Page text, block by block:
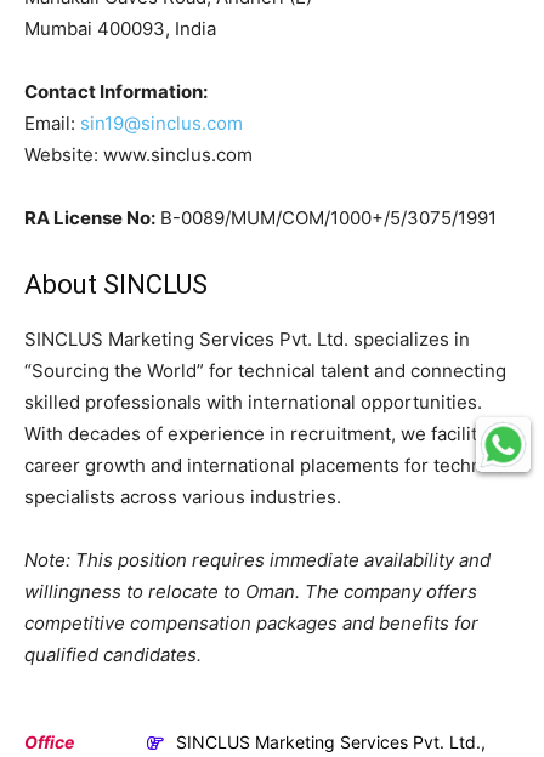
Mumbai 400093, India
Contact Information:
Email: sin19@sinclus.com
Website: www.sinclus.com
RA License No: B-0089/MUM/COM/1000+/5/3075/1991
About SINCLUS
SINCLUS Marketing Services Pvt. Ltd. specializes in
“Sourcing the World” for technical talent and connecting
skilled professionals with international opportunities.
With decades of experience in recruitment, we facilitate
career growth and international placements for technical
specialists across various industries.
Note: This position requires immediate availability and
willingness to relocate to Oman. The company offers
competitive compensation packages and benefits for
qualified candidates.
Office
SINCLUS Marketing Services Pvt. Ltd.,